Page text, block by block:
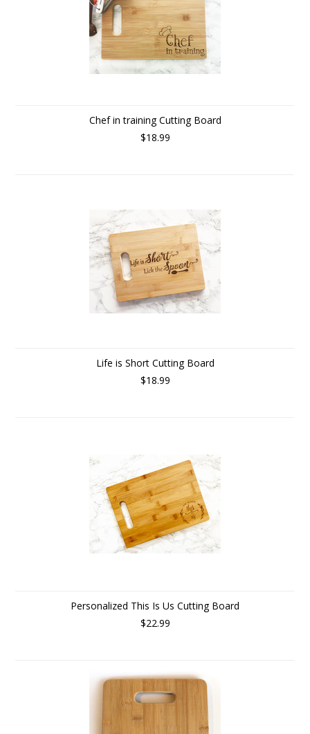
Chef in training Cutting Board
$18.99
Life is Short Cutting Board
$18.99
Personalized This Is Us Cutting Board
$22.99